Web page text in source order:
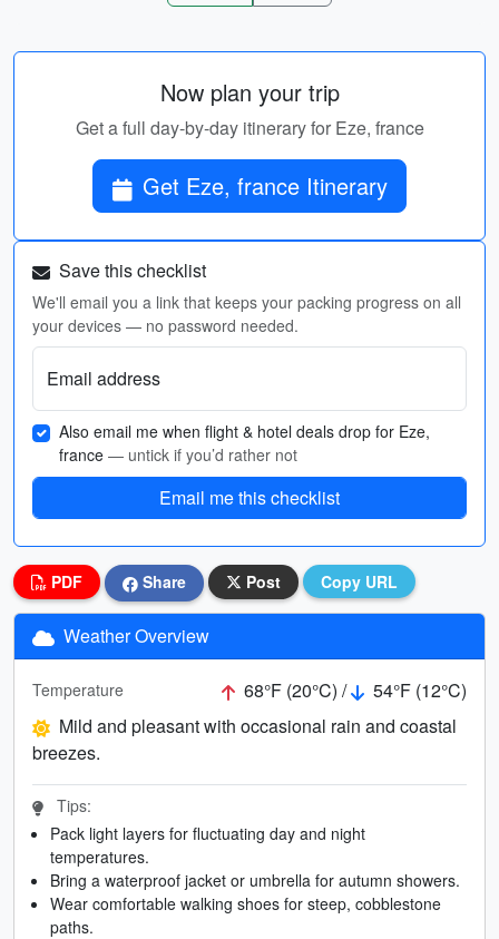
Now plan your trip
Get a full day-by-day itinerary for Eze, france
Get Eze, france Itinerary
Save this checklist
We'll email you a link that keeps your packing progress on all
your devices — no password needed.
Email address
Also email me when flight & hotel deals drop for Eze,
france — untick if you’d rather not
Email me this checklist
PDF Share Post Copy URL
Weather Overview
Temperature 68°F (20°C) /
54°F (12°C)
Mild and pleasant with occasional rain and coastal
breezes.
Tips:
Pack light layers for fluctuating day and night
temperatures.
Bring a waterproof jacket or umbrella for autumn showers.
Wear comfortable walking shoes for steep, cobblestone
paths.